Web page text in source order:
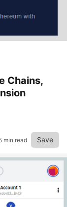
Chains,
min read Save